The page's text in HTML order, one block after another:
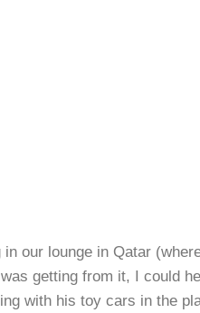
our lounge in Qatar
getting from it, I could
with his toy cars in the